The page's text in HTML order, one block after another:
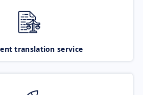
translation service